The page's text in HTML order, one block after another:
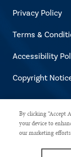
Privacy Policy
Terms &
Accessibility
Copyright
Internal
By clicking “Accept
your device to
our marketing